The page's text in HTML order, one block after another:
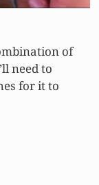
of
need to
for it to